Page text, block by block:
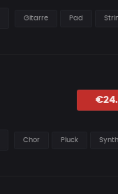
Gitarre Pad
Chor Pluck Synth